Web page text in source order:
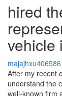
hired
vehicle
majajhxu406586
After my recent
understand the
well-known firm